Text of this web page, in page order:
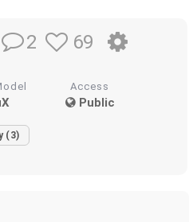
2 69
Access
Public
(3)